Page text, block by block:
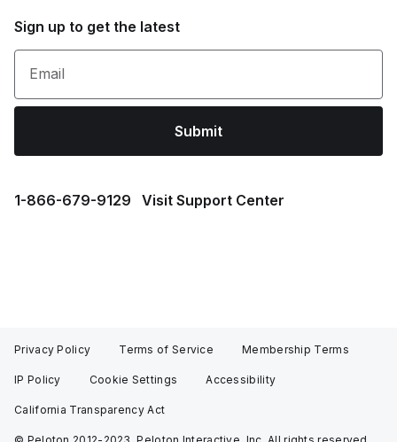
Sign up to get the latest
Email
Submit
1⁠-⁠866⁠-⁠679⁠-⁠9129 Visit Support Center
Privacy Policy Terms of Service Membership Terms
IP Policy Cookie Settings Accessibility
California Transparency Act